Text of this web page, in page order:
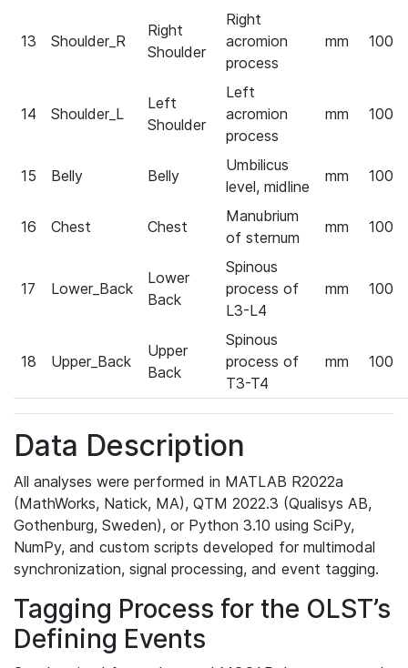
13 Shoulder_R
Right
Shoulder
Right
acromion
process
mm 100
14 Shoulder_L
Left
Shoulder
Left
acromion
process
mm 100
15 Belly Belly
Umbilicus
level, midline
mm 100
16 Chest Chest
Manubrium
of sternum
mm 100
17 Lower_Back
Lower
Back
Spinous
process of
L3-L4
mm 100
18 Upper_Back
Upper
Back
Spinous
process of
T3-T4
mm 100
Data Description
All analyses were performed in MATLAB R2022a
(MathWorks, Natick, MA), QTM 2022.3 (Qualisys AB,
Gothenburg, Sweden), or Python 3.10 using SciPy,
NumPy, and custom scripts developed for multimodal
synchronization, signal processing, and event tagging.
Tagging Process for the OLST’s
Defining Events